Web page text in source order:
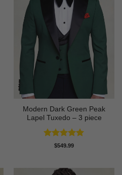
Modern Dark Green Peak
Lapel Tuxedo – 3 piece
Rated5
$549.99